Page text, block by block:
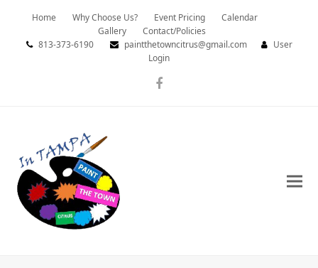
Home Why Choose Us? Event Pricing
Calendar
Gallery
Contact/Policies
813-373-6190
paintthetowncitrus@gmail.com
User
Login
Facebook